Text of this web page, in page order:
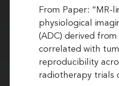
From Paper: “MR-
physiological
(ADC) derived
correlated with
reproducibility
radiotherapy trials